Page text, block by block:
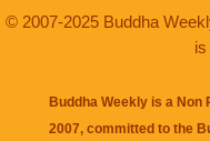
© 2007-2025 Buddha
is
Buddha Weekly is a
2007, committed to the